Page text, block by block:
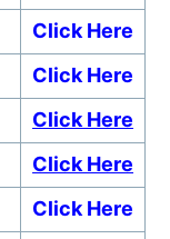
Click Here
Click Here
Click Here
Click Here
Click Here